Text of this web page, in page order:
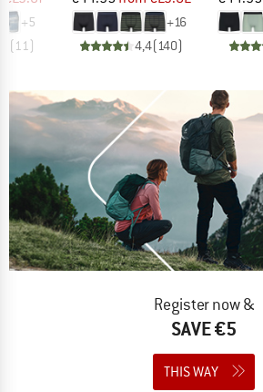
+5
( 11)
+16
4,4( 140)
Register now &
SAVE €5
THIS WAY